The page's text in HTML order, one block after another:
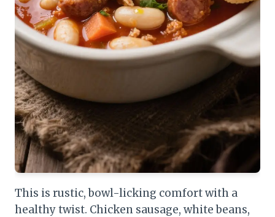
This is rustic, bowl-licking comfort with a
healthy twist. Chicken sausage, white beans,